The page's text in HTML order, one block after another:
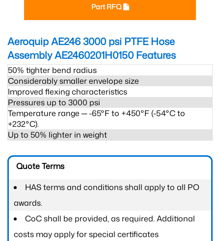
Part RFQ
Aeroquip AE246 3000 psi PTFE Hose
Assembly AE2460201H0150 Features
50% tighter bend radius
Considerably smaller envelope size
Improved flexing characteristics
Pressures up to 3000 psi
Temperature range ─ -65°F to +450°F (-54°C to
+232°C).
Up to 50% lighter in weight
Quote Terms
HAS terms and conditions shall apply to all PO
awards.
CoC shall be provided, as required. Additional
costs may apply for special certificates